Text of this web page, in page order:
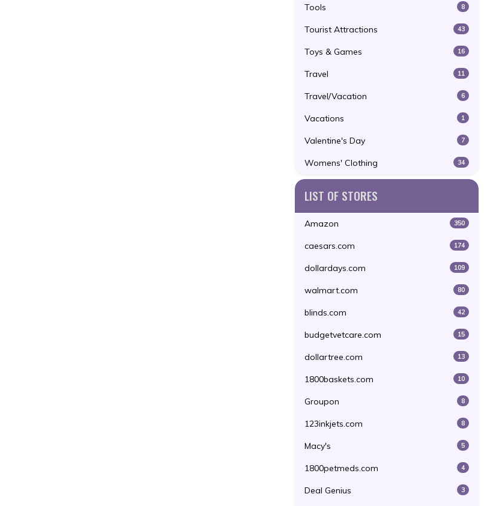
Tools 8
Tourist Attractions 43
Toys & Games 16
Travel 11
Travel/Vacation 6
Vacations 1
Valentine's Day 7
Womens' Clothing 34
LIST OF STORES
Amazon 350
caesars.com 174
dollardays.com 109
walmart.com 80
blinds.com 42
budgetvetcare.com 15
dollartree.com 13
1800baskets.com 10
Groupon 8
123inkjets.com 8
Macy's 5
1800petmeds.com 4
Deal Genius 3